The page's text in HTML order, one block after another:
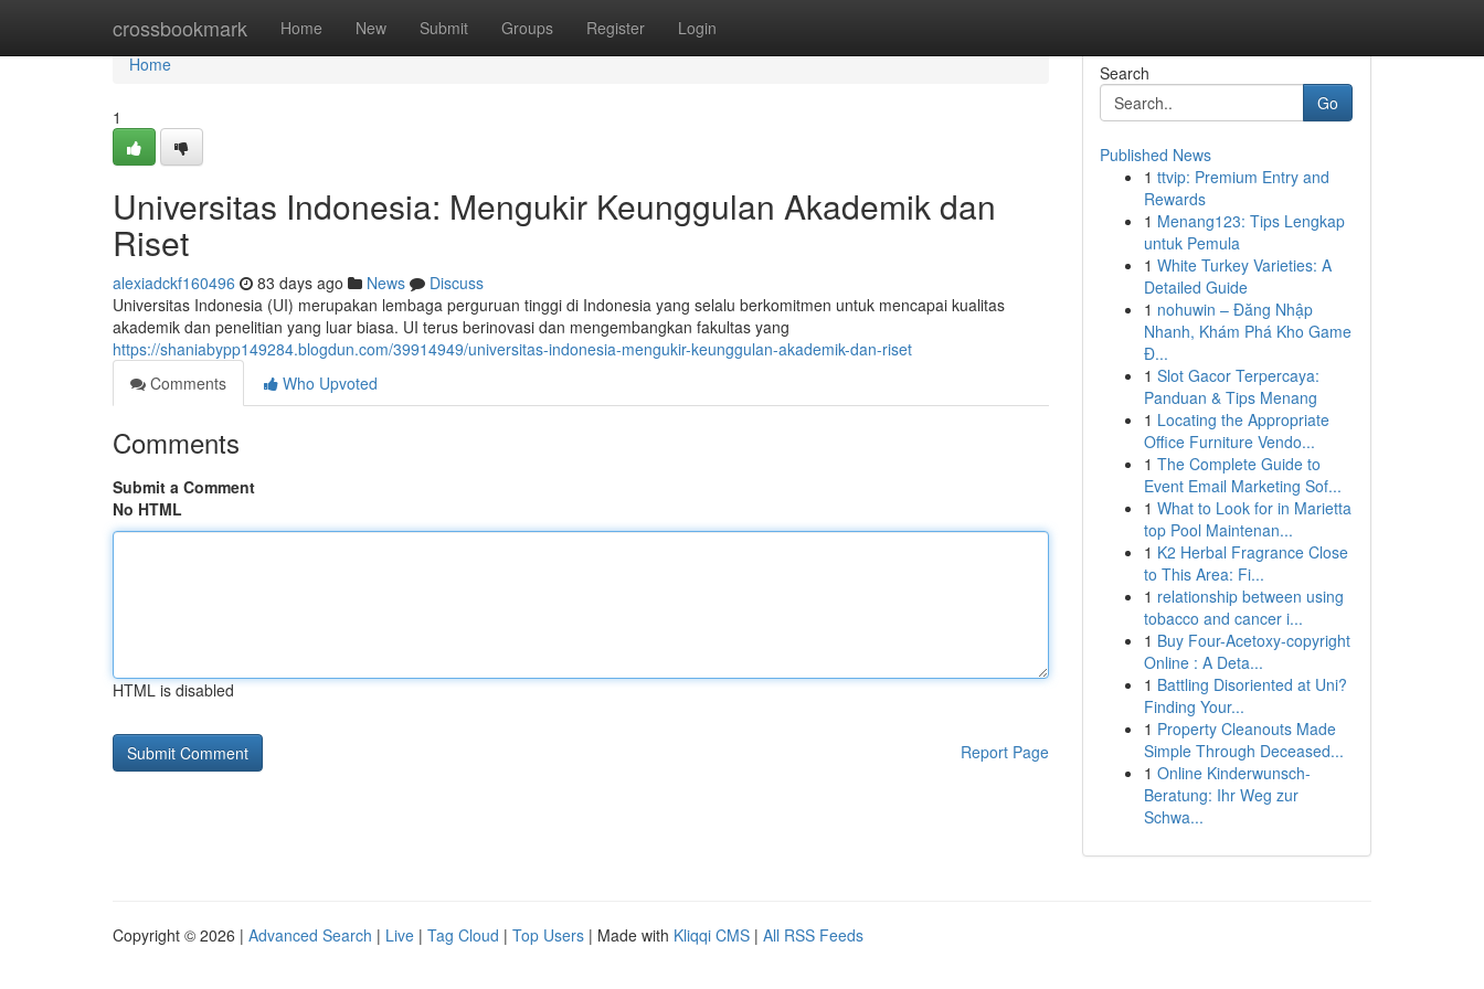
crossbookmark Home New Submit Groups Register Login
Home
Home
1
Universitas Indonesia: Mengukir Keunggulan Akademik dan
Riset
alexiadckf160496 83 days ago News
Discuss
Universitas Indonesia (UI) merupakan lembaga perguruan tinggi di Indonesia yang selalu berkomitmen untuk mencapai kualitas
akademik dan penelitian yang luar biasa. UI terus berinovasi dan mengembangkan fakultas yang
https://shaniabypp149284.blogdun.com/39914949/universitas-indonesia-mengukir-keunggulan-akademik-dan-riset
Comments
Who Upvoted
Comments
Submit a Comment
No HTML
HTML is disabled
Report Page
Search
Go
Published News
1 ttvip: Premium Entry and
Rewards
1 Menang123: Tips Lengkap
untuk Pemula
1 White Turkey Varieties: A
Detailed Guide
1 nohuwin – Đăng Nhập
Nhanh, Khám Phá Kho Game
Đ...
1 Slot Gacor Terpercaya:
Panduan & Tips Menang
1 Locating the Appropriate
Office Furniture Vendo...
1 The Complete Guide to
Event Email Marketing Sof...
1 What to Look for in Marietta
top Pool Maintenan...
1 K2 Herbal Fragrance Close
to This Area: Fi...
1 relationship between using
tobacco and cancer i...
1 Buy Four-Acetoxy-copyright
Online : A Deta...
1 Battling Disoriented at Uni?
Finding Your...
1 Property Cleanouts Made
Simple Through Deceased...
1 Online Kinderwunsch-
Beratung: Ihr Weg zur
Schwa...
Copyright © 2026 | Advanced Search | Live | Tag Cloud | Top Users | Made with Kliqqi CMS | All RSS Feeds